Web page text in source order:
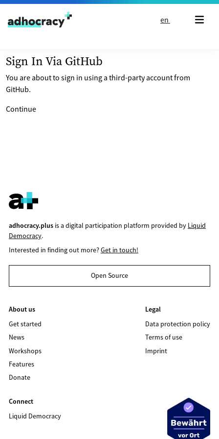
Skip to content
en
Sign In Via GitHub
You are about to sign in using a third-party account from
GitHub.
Continue
adhocracy.plusis a digital participation platform provided by Liquid
Democracy.
Interested in finding out more?Get in touch!
Open Source
About us
Get started
News
Workshops
Features
Donate
Legal
Data protection policy
Terms of use
Imprint
Connect
Liquid Democracy